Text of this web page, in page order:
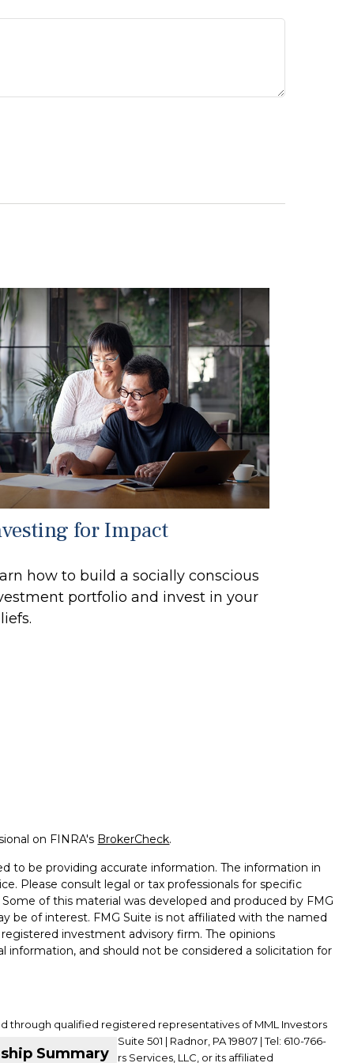
Summary
for Impact
how to build a socially conscious
portfolio and invest in your
on FINRA's BrokerCheck.
to be providing accurate information. The information in
Please consult legal or tax professionals for specific
of this material was developed and produced by FMG
be of interest. FMG Suite is not affiliated with the named
investment advisory firm. The opinions
information, and should not be considered a solicitation for
through qualified registered representatives of MML Investors
King of Prussia Road, Suite 501 | Radnor, PA 19807 | Tel: 610-766-
of MML Investors Services, LLC, or its affiliated